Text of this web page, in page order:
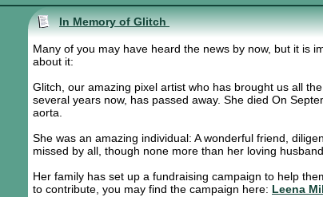
In Memory of Glitch
Many of you may have heard the news by now, but it is
about it:
Glitch, our amazing pixel artist who has brought us all
several years now, has passed away. She died On
aorta.
She was an amazing individual: A wonderful friend,
missed by all, though none more than her loving
Her family has set up a fundraising campaign to help
to contribute, you may find the campaign here: Leena